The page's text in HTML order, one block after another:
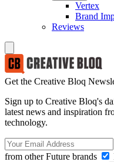
Vertex
Brand
Reviews
Get the Creative Bloq
Sign up to Creative Bloq's
latest news and inspiration
technology.
from other Future brands